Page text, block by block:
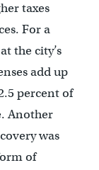
taxes
For a
the city’s
add up
percent of
Another
was
of